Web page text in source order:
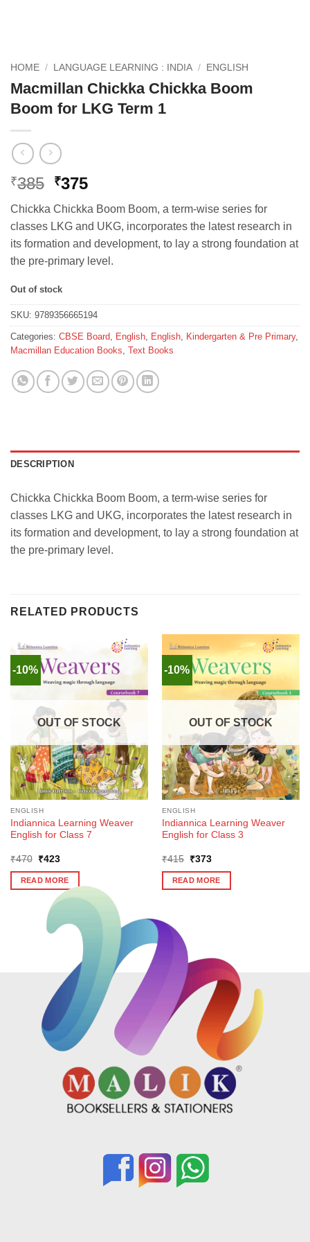
HOME / LANGUAGE LEARNING : INDIA / ENGLISH
Macmillan Chickka Chickka Boom
Boom for LKG Term 1
₹385 Original
price
was:
₹385.
₹375Current
price
is:
₹375.
Chickka Chickka Boom Boom, a term-wise series for
classes LKG and UKG, incorporates the latest research in
its formation and development, to lay a strong foundation at
the pre-primary level.
Out of stock
SKU: 9789356665194
Categories: CBSE Board, English, English, Kindergarten & Pre Primary,
Macmillan Education Books, Text Books
DESCRIPTION
Chickka Chickka Boom Boom, a term-wise series for
classes LKG and UKG, incorporates the latest research in
its formation and development, to lay a strong foundation at
the pre-primary level.
RELATED PRODUCTS
-10%
OUT OF STOCK
ENGLISH
Indiannica Learning Weaver
English for Class 7
₹470
Original
was:
₹470.
₹423Current
is:
₹423.
READ MORE
-10%
OUT OF STOCK
ENGLISH
Indiannica Learning Weaver
English for Class 3
₹415
Original
was:
₹415.
₹373Current
is:
₹373.
READ MORE